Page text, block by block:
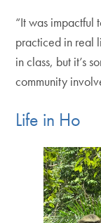
“It was impactful
practiced in real
in class, but it’s
community
Life in Ho